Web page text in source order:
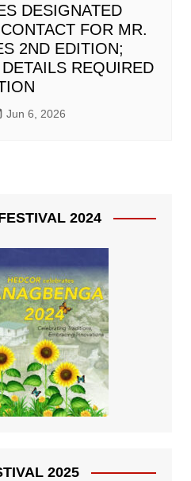
DESIGNATED
FOR MR.
2ND EDITION;
REQUIRED
Jun 6, 2026
2024
2025